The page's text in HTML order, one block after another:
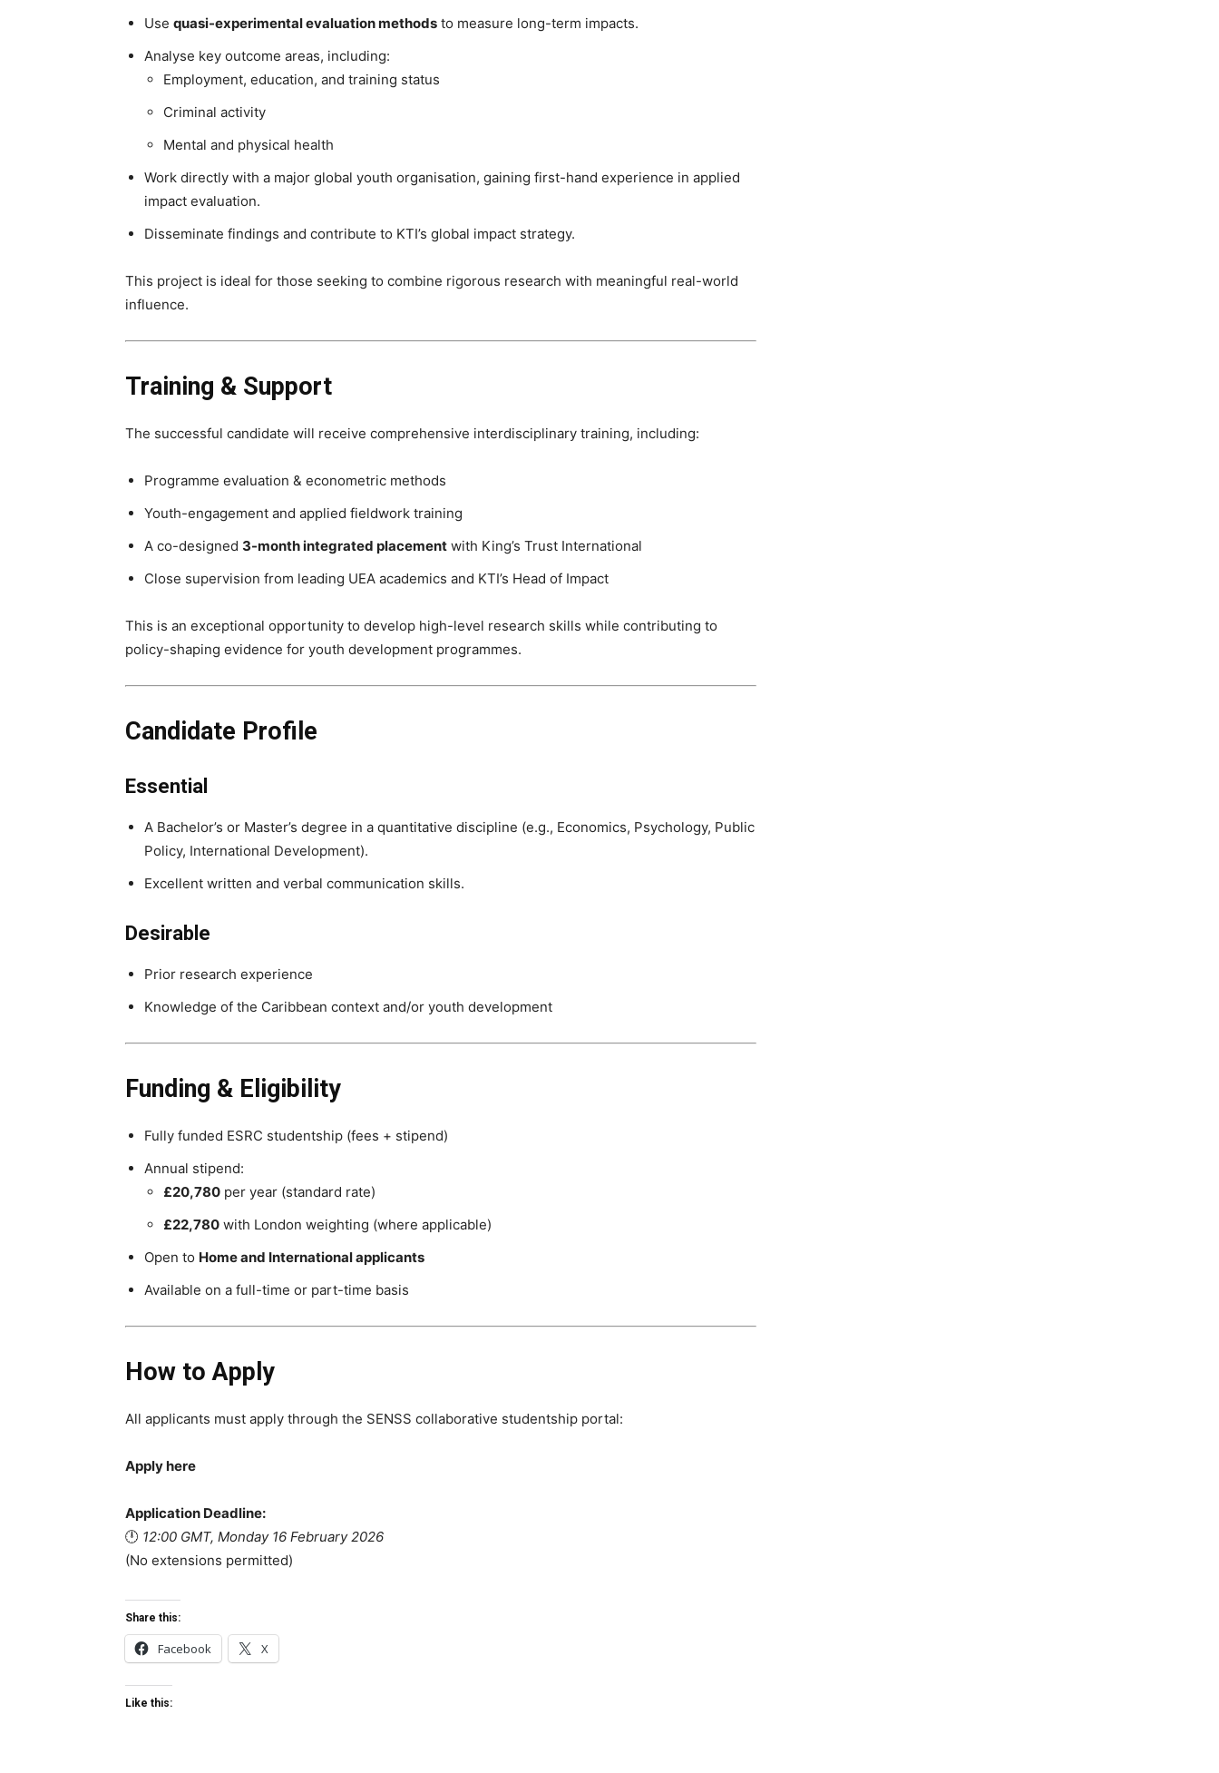
Use quasi-experimental evaluation methods to measure long-term impacts.
Analyse key outcome areas, including:
Employment, education, and training status
Criminal activity
Mental and physical health
Work directly with a major global youth organisation, gaining first-hand experience in applied
impact evaluation.
Disseminate findings and contribute to KTI’s global impact strategy.
This project is ideal for those seeking to combine rigorous research with meaningful real-world
influence.
Training & Support
The successful candidate will receive comprehensive interdisciplinary training, including:
Programme evaluation & econometric methods
Youth-engagement and applied fieldwork training
A co-designed 3-month integrated placement with King’s Trust International
Close supervision from leading UEA academics and KTI’s Head of Impact
This is an exceptional opportunity to develop high-level research skills while contributing to
policy-shaping evidence for youth development programmes.
Candidate Profile
Essential
A Bachelor’s or Master’s degree in a quantitative discipline (e.g., Economics, Psychology, Public
Policy, International Development).
Excellent written and verbal communication skills.
Desirable
Prior research experience
Knowledge of the Caribbean context and/or youth development
Funding & Eligibility
Fully funded ESRC studentship (fees + stipend)
Annual stipend:
£20,780 per year (standard rate)
£22,780 with London weighting (where applicable)
Open to Home and International applicants
Available on a full-time or part-time basis
How to Apply
All applicants must apply through the SENSS collaborative studentship portal:
Apply here
Application Deadline:
🕛 12:00 GMT, Monday 16 February 2026
(No extensions permitted)
Share this:
Facebook X
Like this: